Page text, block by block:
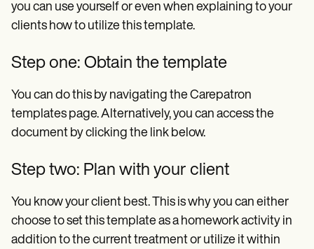
you can use yourself or even when explaining to your
clients how to utilize this template.
Step one: Obtain the template
You can do this by navigating the Carepatron
templates page. Alternatively, you can access the
document by clicking the link below.
Step two: Plan with your client
You know your client best. This is why you can either
choose to set this template as a homework activity in
addition to the current treatment or utilize it within